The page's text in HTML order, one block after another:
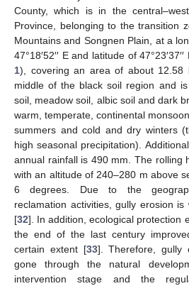
County, which is in the
Province, belonging to the transition
Mountains and Songnen Plain, at a
47°18′52′′ E and latitude of 47°23′37′′
1), covering an area of about 12.58
middle of the black soil region and
soil, meadow soil, albic soil and dark
warm, temperate, continental
summers and cold and dry winters
high seasonal precipitation).
annual rainfall is 490 mm. The rolling
with an altitude of 240–280 m above
6 degrees. Due to the
reclamation activities, gully erosion
[32]. In addition, ecological protection
the end of the last century
certain extent [33]. Therefore, gully
gone through the natural
intervention stage and the